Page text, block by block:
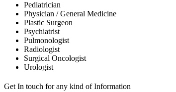
Pediatrician
Physician / General Medicine
Plastic Surgeon
Psychiatrist
Pulmonologist
Radiologist
Surgical Oncologist
Urologist
Get In touch for any kind of Information